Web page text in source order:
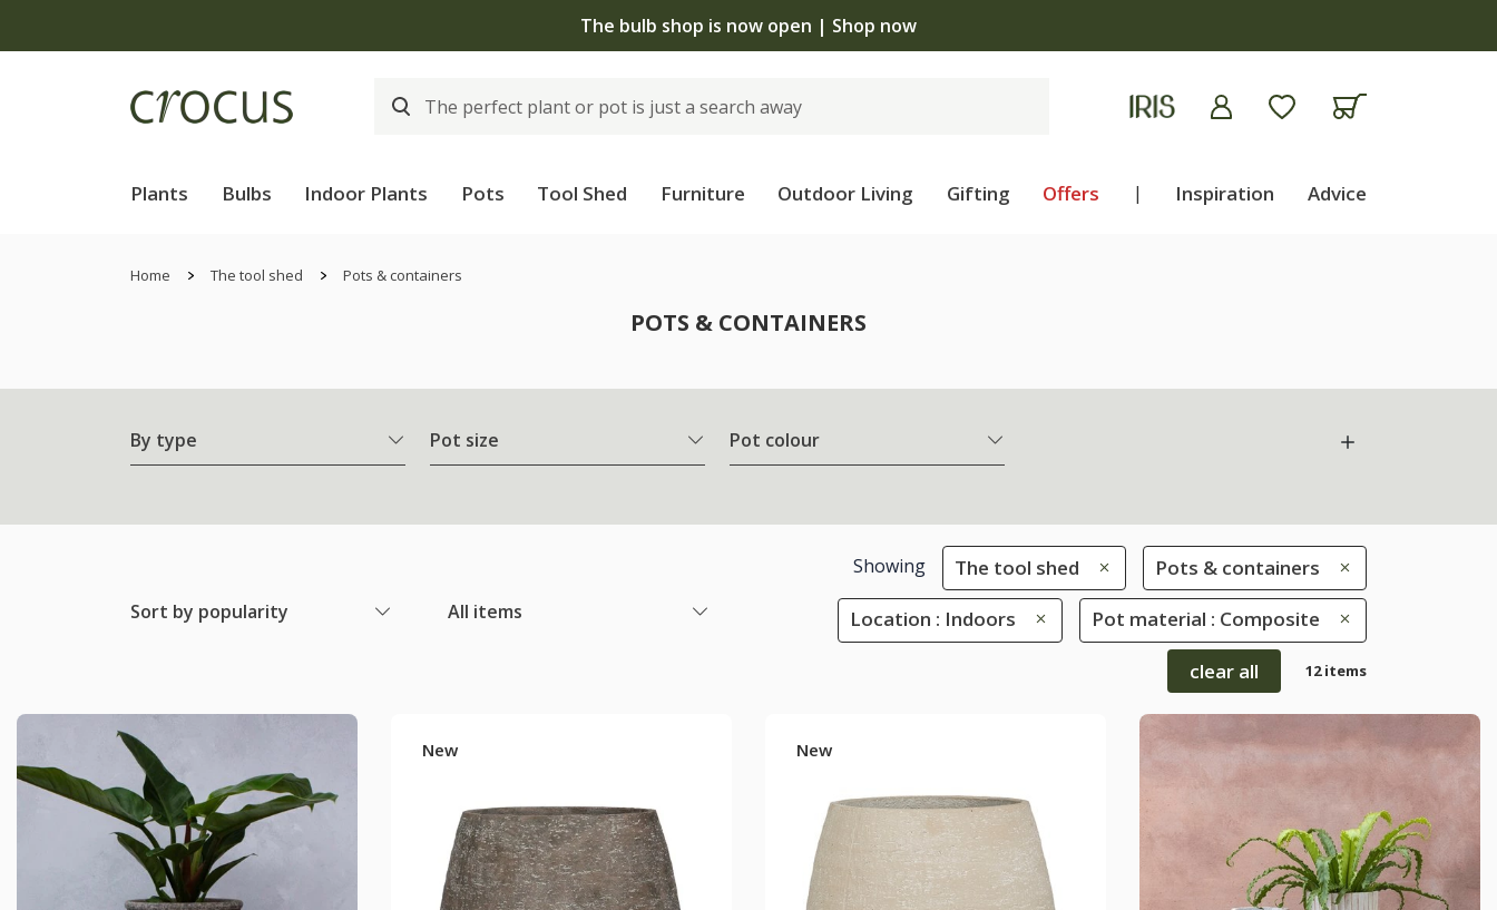
The bulb shop is now open | Shop now
Plants Bulbs Indoor Plants Pots Tool Shed Furniture Outdoor Living Gifting Offers | Inspiration Advice
Home The tool shed Pots & containers
POTS & CONTAINERS
By type Pot size Pot colour
Sort by popularity All items
Showing The tool shed Pots & containers
Location : Indoors Pot material : Composite
clear all 12 items
New New